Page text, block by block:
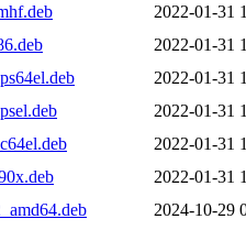
2022-01-31
2022-01-31
2022-01-31
2022-01-31
2022-01-31
2022-01-31
2024-10-29